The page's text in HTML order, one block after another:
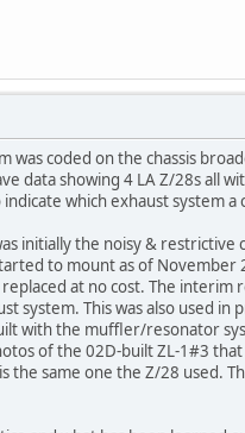
was coded on the chassis
data showing 4 LA Z/28s all
which exhaust system a
initially the noisy &
to mount as of
at no cost. The
system. This was also used
with the muffler/resonator
of the 02D-built ZL-1#3
same one the Z/28 used.